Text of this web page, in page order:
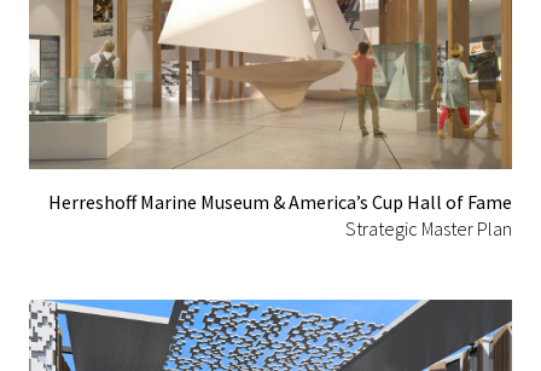
Herreshoff Marine Museum & America’s Cup Hall of Fame
Strategic Master Plan